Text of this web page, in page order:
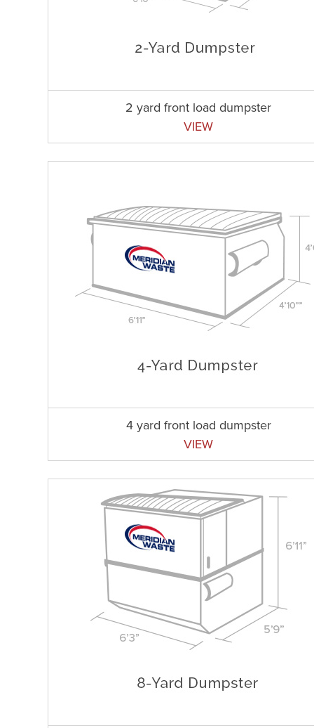
2 yard front load dumpster
VIEW
4 yard front load dumpster
VIEW